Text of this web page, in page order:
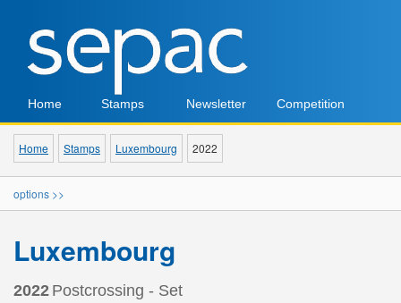
Home Stamps Newsletter Competition
Home Stamps Luxembourg 2022
options >>
Luxembourg
2022 Postcrossing - Set